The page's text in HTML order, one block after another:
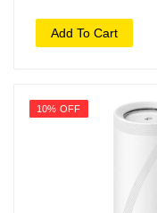
Add To Cart
10% OFF